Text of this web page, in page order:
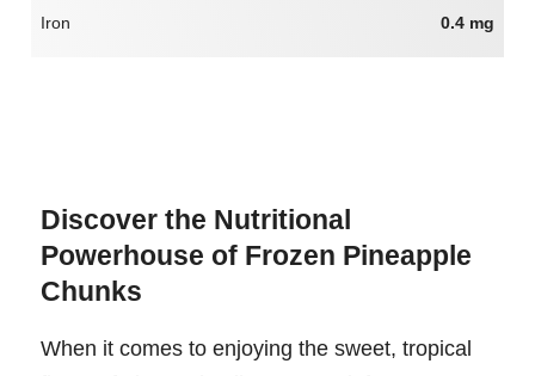
Iron 0.4 mg
Discover the Nutritional
Powerhouse of Frozen Pineapple
Chunks
When it comes to enjoying the sweet, tropical